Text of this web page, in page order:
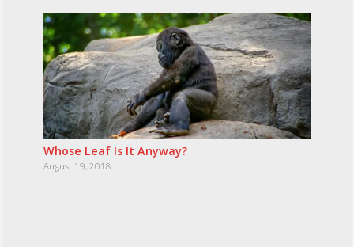
Whose Leaf Is It Anyway?
August 19, 2018